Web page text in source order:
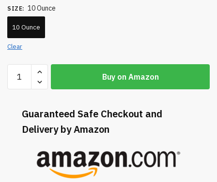
SIZE: 10 Ounce
10 Ounce
Clear
Buy on Amazon
Guaranteed Safe Checkout and
Delivery by Amazon